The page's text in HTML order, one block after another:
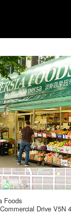
Foods
Drive V5N